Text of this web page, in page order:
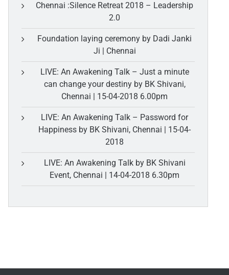
Chennai :Silence Retreat 2018 – Leadership
2.0
Foundation laying ceremony by Dadi Janki
Ji | Chennai
LIVE: An Awakening Talk – Just a minute
can change your destiny by BK Shivani,
Chennai | 15-04-2018 6.00pm
LIVE: An Awakening Talk – Password for
Happiness by BK Shivani, Chennai | 15-04-
2018
LIVE: An Awakening Talk by BK Shivani
Event, Chennai | 14-04-2018 6.30pm